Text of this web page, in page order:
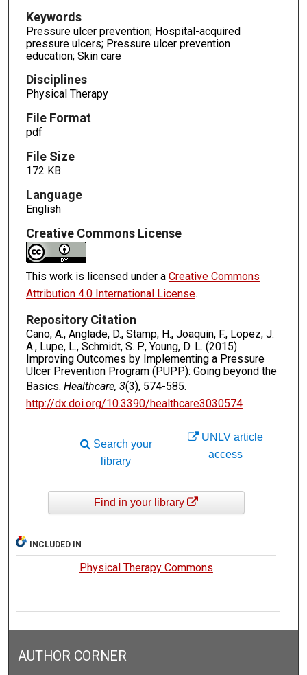
Keywords
Pressure ulcer prevention; Hospital-acquired
pressure ulcers; Pressure ulcer prevention
education; Skin care
Disciplines
Physical Therapy
File Format
pdf
File Size
172 KB
Language
English
Creative Commons License
This work is licensed under a Creative Commons
Attribution 4.0 International License.
Repository Citation
Cano, A., Anglade, D., Stamp, H., Joaquin, F., Lopez, J.
A., Lupe, L., Schmidt, S. P., Young, D. L. (2015).
Improving Outcomes by Implementing a Pressure
Ulcer Prevention Program (PUPP): Going beyond the
Basics. Healthcare, 3(3), 574-585.
http://dx.doi.org/10.3390/healthcare3030574
UNLV article
access
Search your
library
Find in your library
INCLUDED IN
Physical Therapy Commons
AUTHOR CORNER